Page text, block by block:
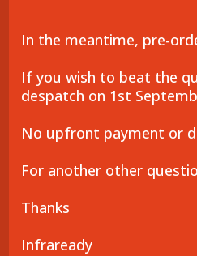
In the meantime, pre-
If you wish to beat the
despatch on 1st
No upfront payment or
For another other
Thanks
Infraready